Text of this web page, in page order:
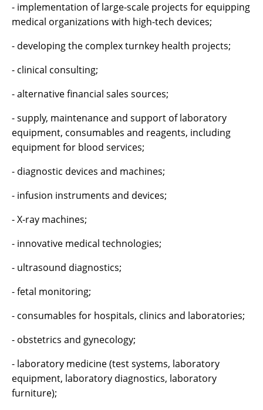
- implementation of large-scale projects for equipping
medical organizations with high-tech devices;
- developing the complex turnkey health projects;
- clinical consulting;
- alternative financial sales sources;
- supply, maintenance and support of laboratory
equipment, consumables and reagents, including
equipment for blood services;
- diagnostic devices and machines;
- infusion instruments and devices;
- X-ray machines;
- innovative medical technologies;
- ultrasound diagnostics;
- fetal monitoring;
- consumables for hospitals, clinics and laboratories;
- obstetrics and gynecology;
- laboratory medicine (test systems, laboratory
equipment, laboratory diagnostics, laboratory
furniture);